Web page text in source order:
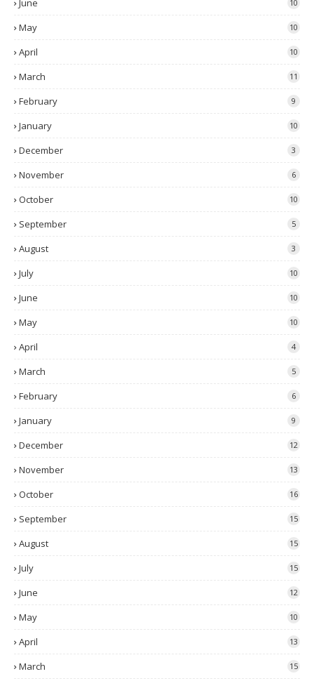
June 10
May 10
April 10
March 11
February 9
January 10
December 3
November 6
October 10
September 5
August 3
July 10
June 10
May 10
April 4
March 5
February 6
January 9
December 12
November 13
October 16
September 15
August 15
July 15
June 12
May 10
April 13
March 15